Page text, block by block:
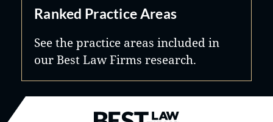
Ranked Practice Areas
See the practice areas included in
our Best Law Firms research.